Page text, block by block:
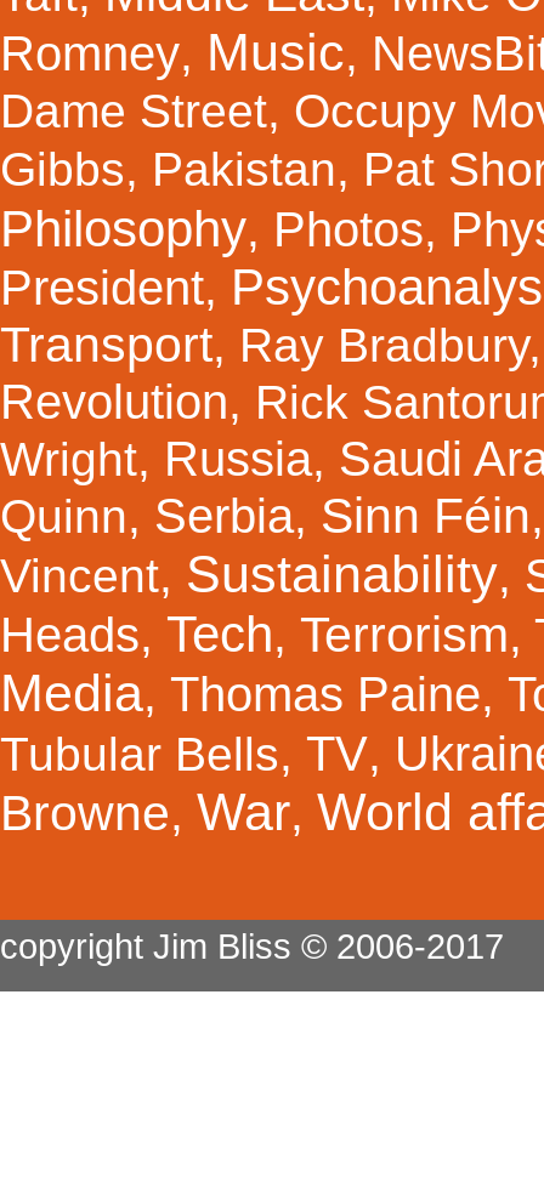
Romney, Music,
Dame Street, Occupy
Gibbs, Pakistan, Pat
Philosophy, Photos,
President,
Transport, Ray Bradbury
Revolution, Rick
Wright, Russia, Saudi
Quinn, Serbia, Sinn Féin
Vincent, Sustainability,
Heads, Tech, Terrorism,
Media, Thomas Paine,
Tubular Bells, TV,
Browne, War, World
copyright Jim Bliss © 2006-2017